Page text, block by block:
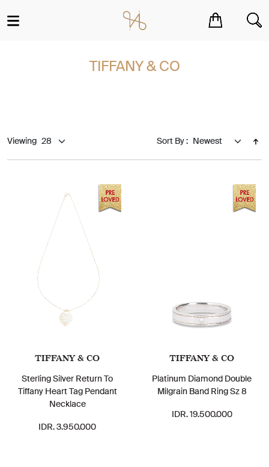
TIFFANY & CO
Viewing Sort By :
TIFFANY & CO
Sterling Silver Return To
Tiffany Heart Tag Pendant
Necklace
IDR. 3.950.000
TIFFANY & CO
Platinum Diamond Double
Milgrain Band Ring Sz 8
IDR. 19.500.000